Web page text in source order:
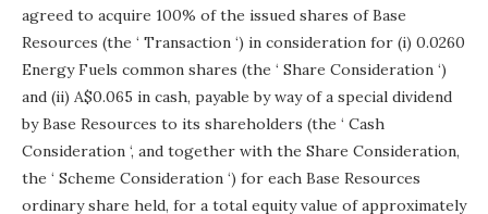
agreed to acquire 100% of the issued shares of Base
Resources (the ‘ Transaction ‘) in consideration for (i) 0.0260
Energy Fuels common shares (the ‘ Share Consideration ‘)
and (ii) A$0.065 in cash, payable by way of a special dividend
by Base Resources to its shareholders (the ‘ Cash
Consideration ‘, and together with the Share Consideration,
the ‘ Scheme Consideration ‘) for each Base Resources
ordinary share held, for a total equity value of approximately